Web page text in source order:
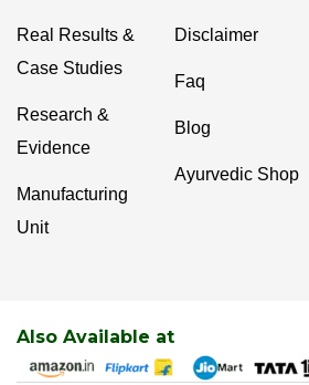
Real Results &
Case Studies
Research &
Evidence
Manufacturing
Unit
Disclaimer
Faq
Blog
Ayurvedic Shop
Also Available at